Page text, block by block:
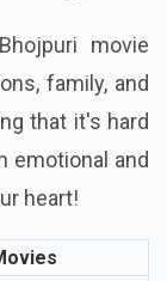
movie
family, and
that it's hard
emotional and
heart!